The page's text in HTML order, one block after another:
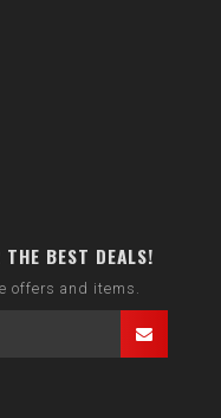
BEST DEALS!
offers and items.